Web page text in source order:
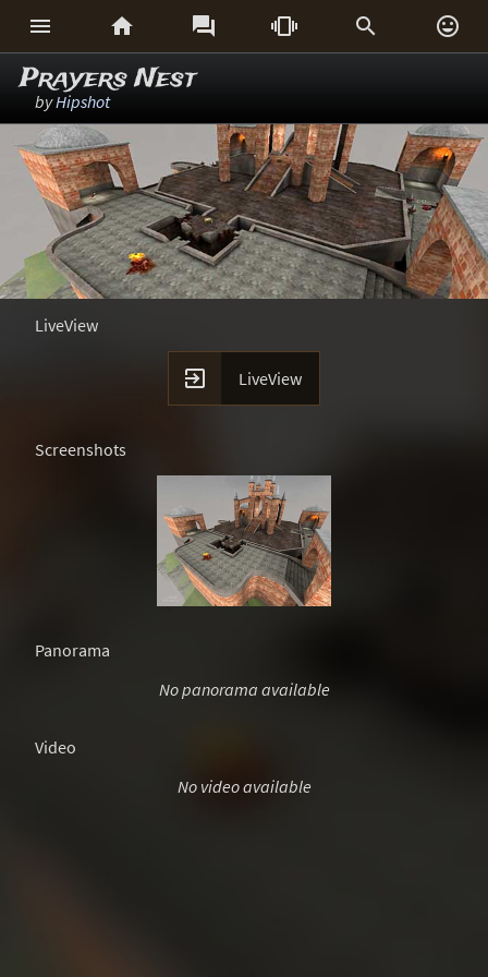
     
Prayers Nest
byHipshot
LiveView
 LiveView
Screenshots
Panorama
No panorama available
Video
No video available